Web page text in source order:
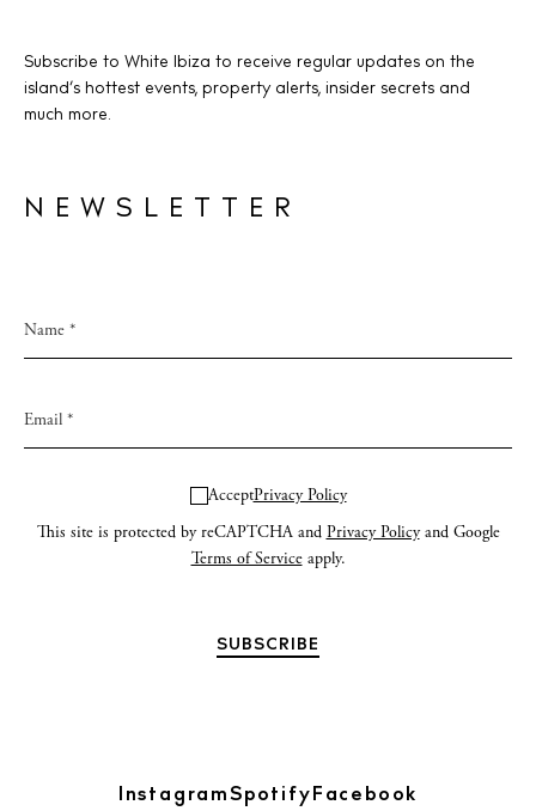
Subscribe to White Ibiza to receive regular updates on the
island’s hottest events, property alerts, insider secrets and
much more.
NEWSLETTER
AcceptPrivacy Policy
This site is protected by reCAPTCHA and Privacy Policyand Google
Terms of Serviceapply.
InstagramSpotify Facebook